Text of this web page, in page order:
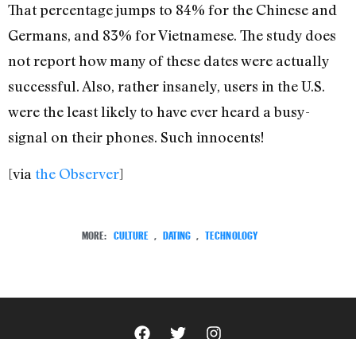
That percentage jumps to 84% for the Chinese and
Germans, and 83% for Vietnamese. The study does
not report how many of these dates were actually
successful. Also, rather insanely, users in the U.S.
were the least likely to have ever heard a busy-
signal on their phones. Such innocents!
[via the Observer]
MORE: CULTURE DATING TECHNOLOGY